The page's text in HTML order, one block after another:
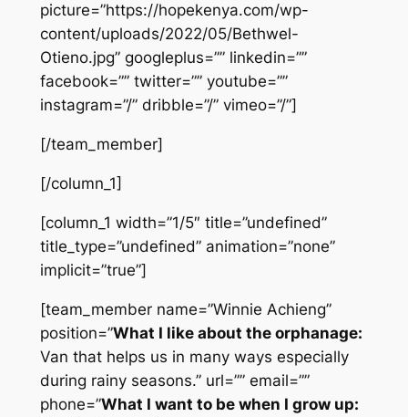
picture=”https://hopekenya.com/wp-
content/uploads/2022/05/Bethwel-
Otieno.jpg” googleplus=”” linkedin=””
facebook=”” twitter=”” youtube=””
instagram=”/” dribble=”/” vimeo=”/”]
[/team_member]
[/column_1]
[column_1 width=”1/5″ title=”undefined”
title_type=”undefined” animation=”none”
implicit=”true”]
[team_member name=”Winnie Achieng”
position=”What I like about the orphanage:
Van that helps us in many ways especially
during rainy seasons.” url=”” email=””
phone=”What I want to be when I grow up: